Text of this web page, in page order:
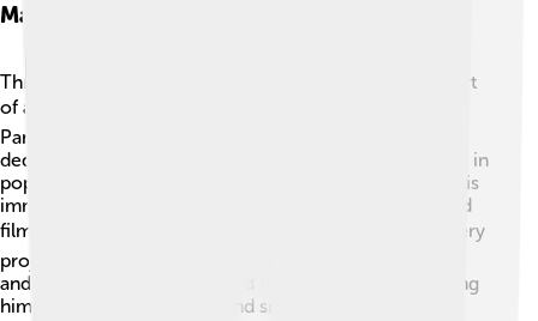
Major Film And Television Projects
Throughout his career, Michael B. Jordan has been part
of amazing projects! 🎬Besides "Creed" and "Black
Panther," he starred in "Just Mercy," where he played a
dedicated lawyer fighting for justice. He also appeared in
popular TV shows, including "This Is Us," showcasing his
immense talent. Michael voices characters in animated
films like "The Last Black Man in San Francisco." 🏙️ Every
project he works on shows his passion for storytelling
and acting. Audiences around the world enjoy watching
him shine on both the big and small screens! 🌟